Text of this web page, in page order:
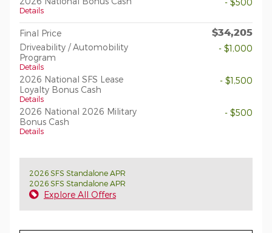
Details
Final Price $34,205
Driveability / Automobility
Program
Details
- $1,000
2026 National SFS Lease
Loyalty Bonus Cash
Details
- $1,500
2026 National 2026 Military
Bonus Cash
Details
- $500
2026 SFS Standalone APR
2026 SFS Standalone APR
Explore All Offers